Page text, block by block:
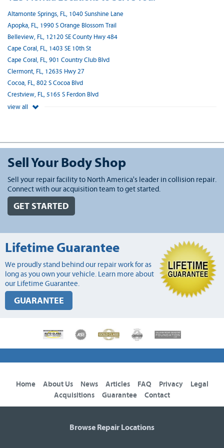
Altamonte Springs, FL, 1040 Sunshine Lane
Apopka, FL, 1990 S Orange Blossom Trail
Belleview, FL, 12120 SE County Hwy 484
Cape Coral, FL, 1403 SE 10th St
Cape Coral, FL, 901 Country Club Blvd
Clermont, FL, 12635 Hwy 27
Cocoa, FL, 802 S Cocoa Blvd
Crestview, FL, 5165 S Ferdon Blvd
view all
Sell Your Body Shop
Sell your repair facility to North America's leader in collision repair.
Connect with our acquisition team to get started.
GET STARTED
Lifetime Guarantee
We proudly stand behind our repair work for as
long as you own your vehicle. Learn more about
our Lifetime Guarantee.
GUARANTEE
Home About Us News Articles FAQ Privacy
Legal
Acquisitions
Guarantee Contact
Browse Repair Locations